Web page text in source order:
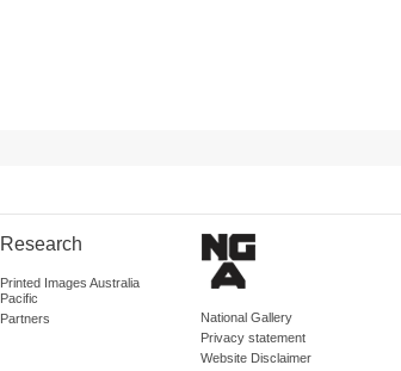
Research
Printed Images Australia
Pacific
Partners
National Gallery
Privacy statement
Website Disclaimer